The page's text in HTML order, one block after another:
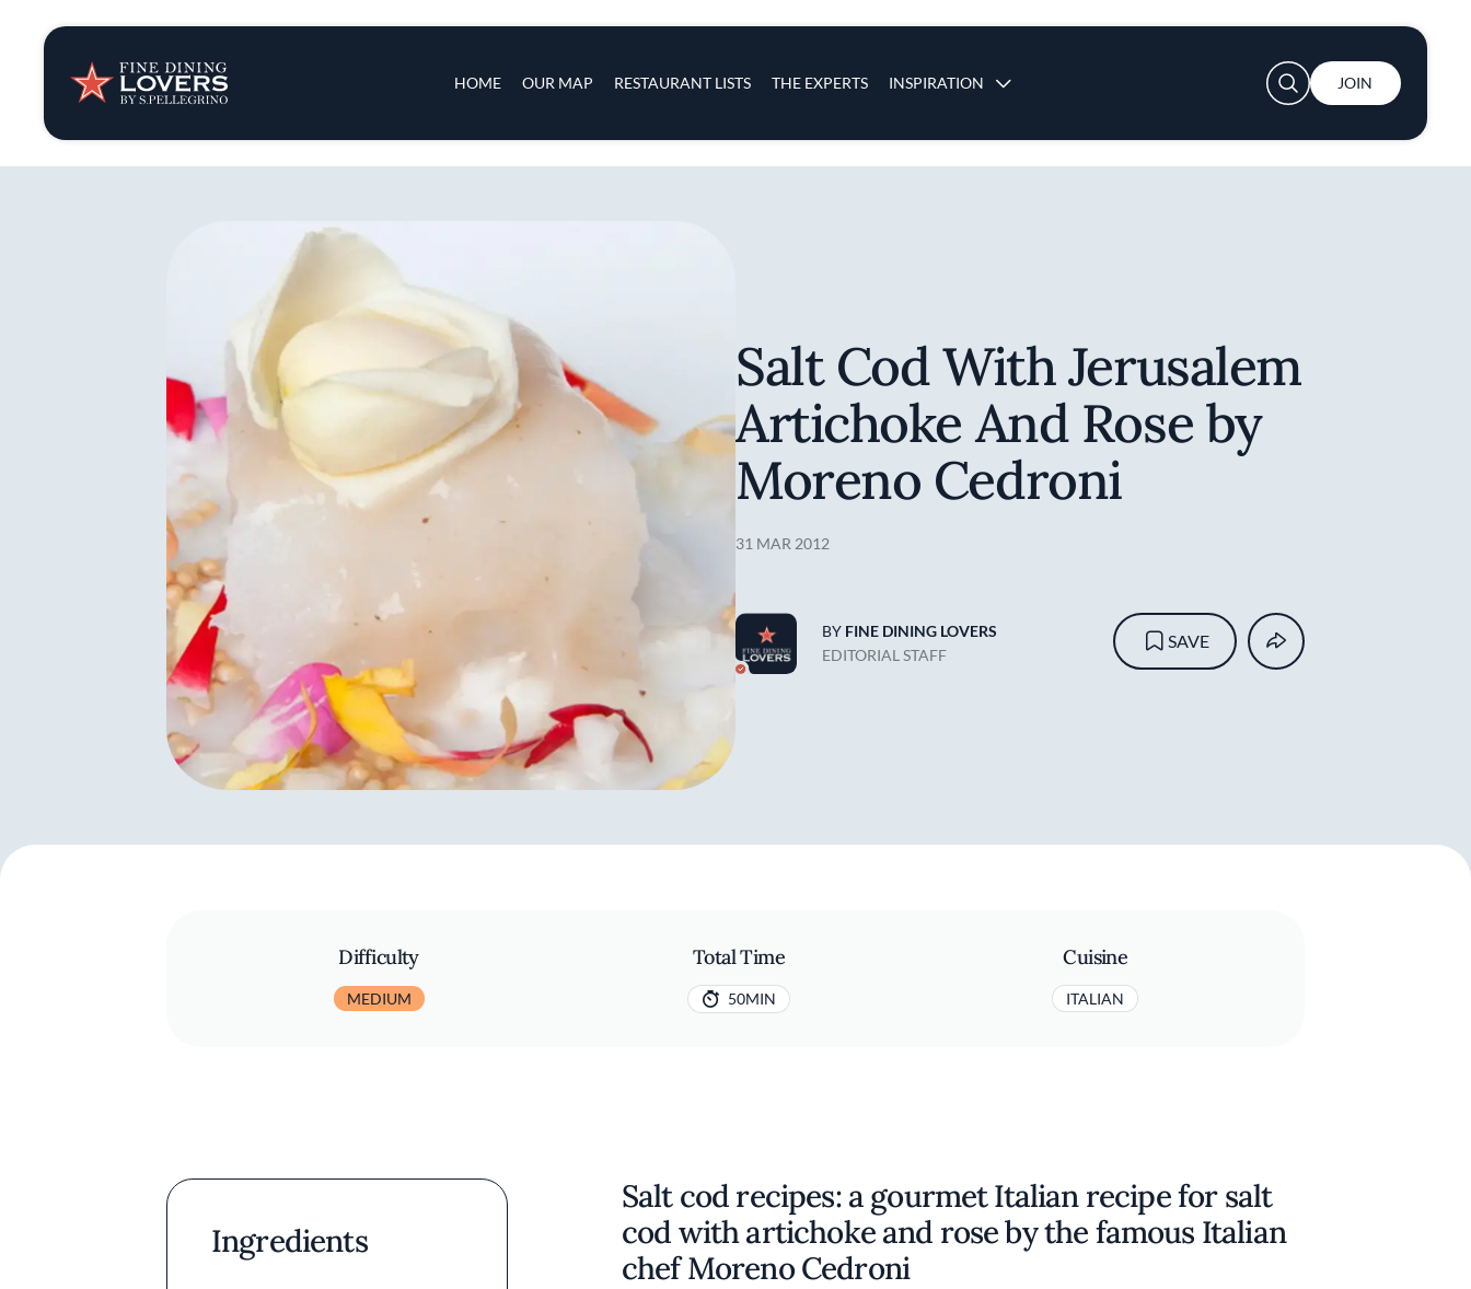
HOME OUR MAP RESTAURANT LISTS THE EXPERTS INSPIRATION
Insights & News
Recipes
Tips & Tricks
Series
User account menu
JOIN
Salt Cod With Jerusalem
Artichoke And Rose by
Moreno Cedroni
31 MAR 2012
BY FINE DINING LOVERS
EDITORIAL STAFF
SAVE
Difficulty
MEDIUM
Total Time
50MIN
Cuisine
ITALIAN
Ingredients
Salt cod recipes: a gourmet Italian recipe for salt
cod with artichoke and rose by the famous Italian
chef Moreno Cedroni